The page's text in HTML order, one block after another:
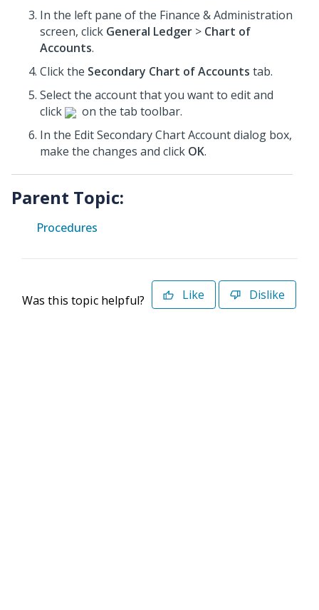
In the left pane of the Finance & Administration
screen, click General Ledger > Chart of
Accounts.
Click the Secondary Chart of Accounts tab.
Select the account that you want to edit and
click
on the tab toolbar.
In the Edit Secondary Chart Account dialog box,
make the changes and click OK.
Parent Topic:
Procedures
Was this topic helpful? Like Dislike